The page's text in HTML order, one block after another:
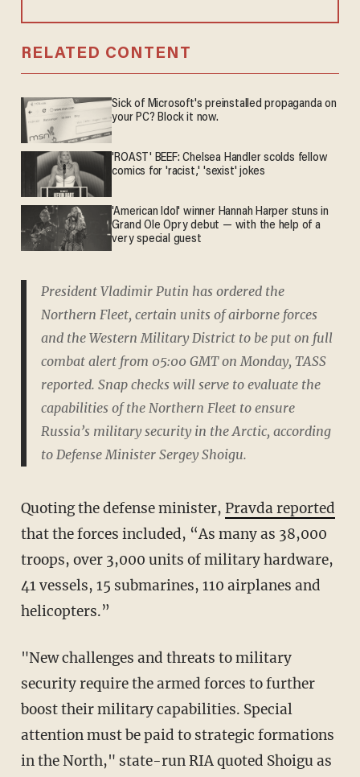
RELATED CONTENT
Sick of Microsoft's preinstalled propaganda on
your PC? Block it now.
'ROAST' BEEF: Chelsea Handler scolds fellow
comics for 'racist,' 'sexist' jokes
'American Idol' winner Hannah Harper stuns in
Grand Ole Opry debut — with the help of a
very special guest
President Vladimir Putin has ordered the
Northern Fleet, certain units of airborne forces
and the Western Military District to be put on full
combat alert from 05:00 GMT on Monday, TASS
reported. Snap checks will serve to evaluate the
capabilities of the Northern Fleet to ensure
Russia’s military security in the Arctic, according
to Defense Minister Sergey Shoigu.
Quoting the defense minister, Pravda reported
that the forces included, “As many as 38,000
troops, over 3,000 units of military hardware,
41 vessels, 15 submarines, 110 airplanes and
helicopters.”
"New challenges and threats to military
security require the armed forces to further
boost their military capabilities. Special
attention must be paid to strategic formations
in the North," state-run RIA quoted Shoigu as